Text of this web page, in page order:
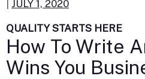
JULY 1, 2020
QUALITY STARTS HERE
How To Write
Wins You